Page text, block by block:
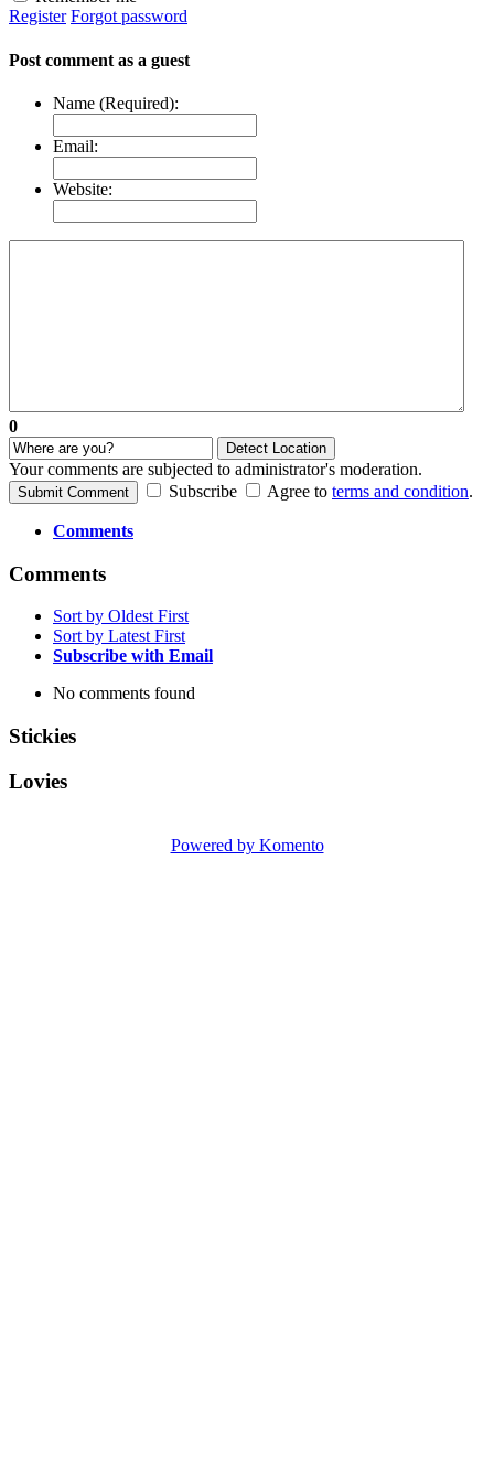
Register Forgot password
Post comment as a guest
Name (Required):
Email:
Website:
0
Detect Location
Your comments are subjected to administrator's moderation.
Submit Comment Subscribe Agree to terms and condition.
Comments
Comments
Sort by Oldest First
Sort by Latest First
Subscribe with Email
No comments found
Stickies
Lovies
Powered by Komento